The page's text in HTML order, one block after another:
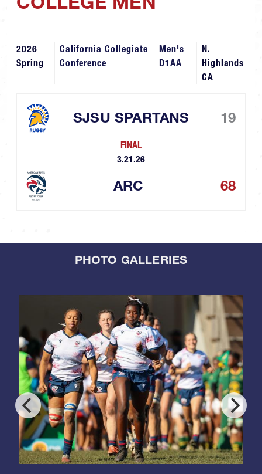
2026
Spring
California Collegiate
Conference
Men's
D1AA
N.
Highlands
CA
SJSU SPARTANS 19
FINAL
3.21.26
ARC 68
PHOTO GALLERIES